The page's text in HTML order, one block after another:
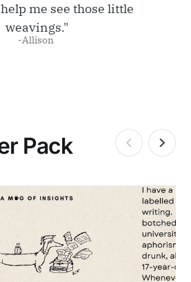
me see those little
weavings."
-Allison
Pack